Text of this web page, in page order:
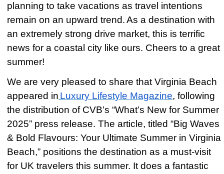
planning to take vacations as travel intentions
remain on an upward trend.As a destination with
an extremely strong drive market, this is terrific
news for a coastal city like ours. Cheers to a great
summer!
We are very pleased to share that Virginia Beach
appeared in Luxury Lifestyle Magazine, following
the distribution of CVB’s “What’s New for Summer
2025” press release. The article, titled “Big Waves
& Bold Flavours: Your Ultimate Summer in Virginia
Beach,” positions the destination as a must-visit
for UK travelers this summer. It does a fantastic